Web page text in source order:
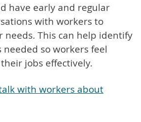
have early and regular
with workers to
This can help identify
so workers feel
jobs effectively.
with workers about